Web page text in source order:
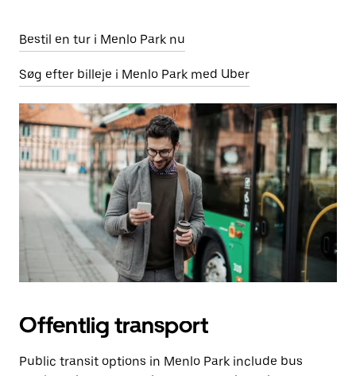
Bestil en tur i Menlo Park nu
Søg efter billeje i Menlo Park med Uber
Offentlig transport
Public transit options in Menlo Park include bus